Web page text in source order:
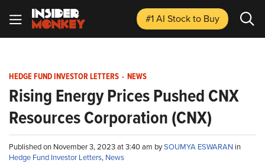
#1 AI Stockto Buy
HEDGE FUND INVESTOR LETTERS - NEWS
Rising Energy Prices Pushed CNX
Resources Corporation (CNX)
Published on November 3, 2023 at 3:40 am bySOUMYA ESWARAN in
Hedge Fund Investor Letters, News